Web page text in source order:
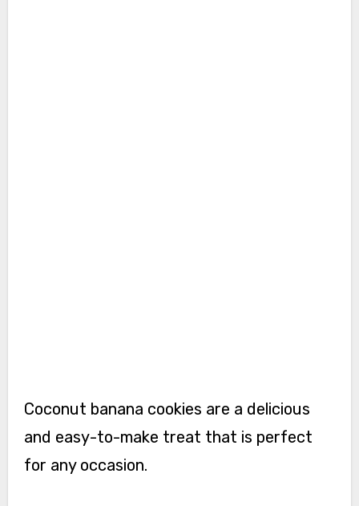
Coconut banana cookies are a delicious
and easy-to-make treat that is perfect
for any occasion.